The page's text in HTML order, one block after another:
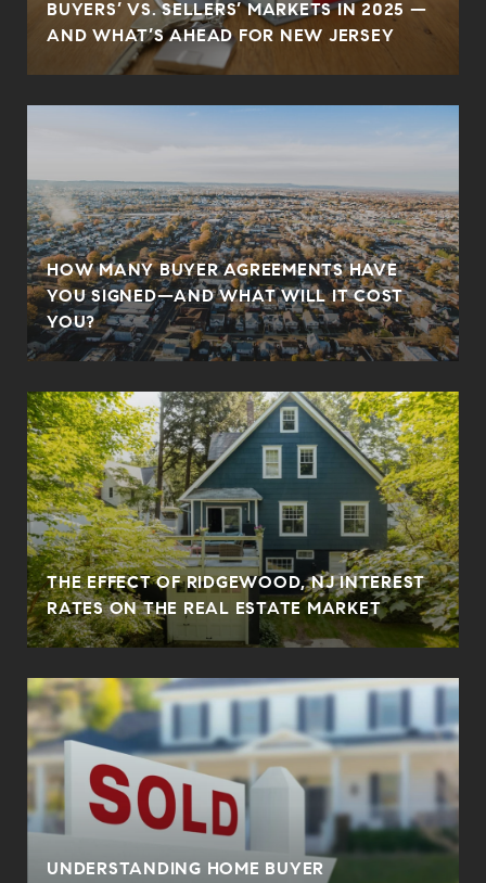
BUYERS’ VS. SELLERS’ MARKETS IN 2025 —
AND WHAT’S AHEAD FOR NEW JERSEY
HOW MANY BUYER AGREEMENTS HAVE
YOU SIGNED—AND WHAT WILL IT COST
YOU?
THE EFFECT OF RIDGEWOOD, NJ INTEREST
RATES ON THE REAL ESTATE MARKET
UNDERSTANDING HOME BUYER